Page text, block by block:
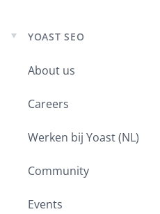
Expand
menu
YOAST SEO
About us
Careers
Werken bij Yoast (NL)
Community
Events